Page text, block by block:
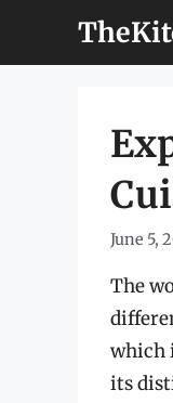
June 5,
The
which
its